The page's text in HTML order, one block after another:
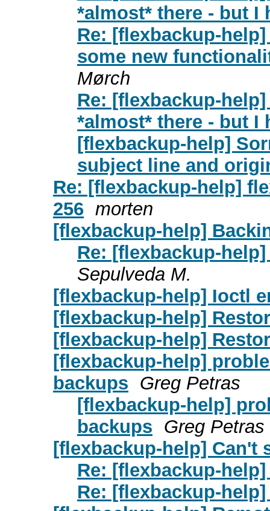
*almost* there - but I
Re: [flexbackup-
some new
Mørch
Re: [flexbackup-
*almost* there - but I
[flexbackup-help]
subject line and
Re: [flexbackup-help]
256 morten
[flexbackup-help]
Re: [flexbackup-
Sepulveda M.
[flexbackup-help] Ioctl
[flexbackup-help]
[flexbackup-help]
[flexbackup-help]
backups Greg Petras
[flexbackup-help]
backups Greg Petras
[flexbackup-help] Can't
Re: [flexbackup-
Re: [flexbackup-